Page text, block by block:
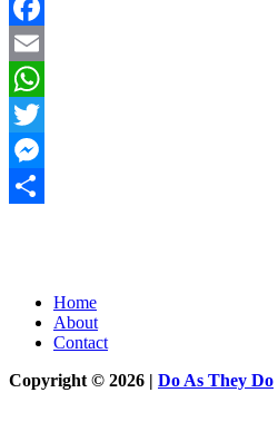
Facebook
Email
WhatsApp
Twitter
Messenger
Home
About
Contact
Copyright © 2026 | Do As They Do